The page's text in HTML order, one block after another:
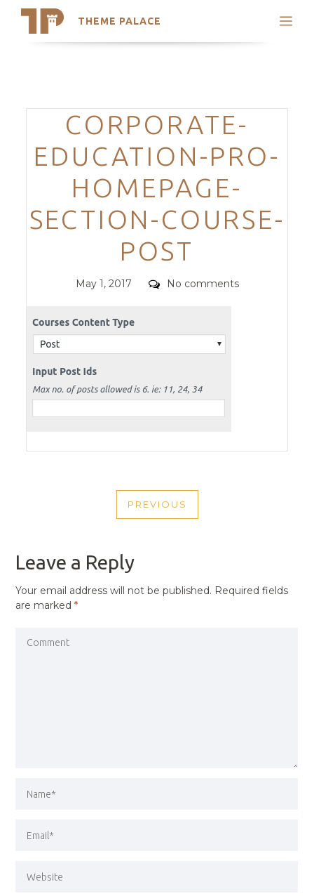
THEME PALACE
Search
Trending Themes
Categories
CORPORATE-
EDUCATION-PRO-
HOMEPAGE-
SECTION-COURSE-
POST
Posted
May 1, 2017 Comments
No comments
NAVIGATION
PREVIOUS
PREVIOUS
Leave a Reply
Your email address will not be published. Required fields
are marked*